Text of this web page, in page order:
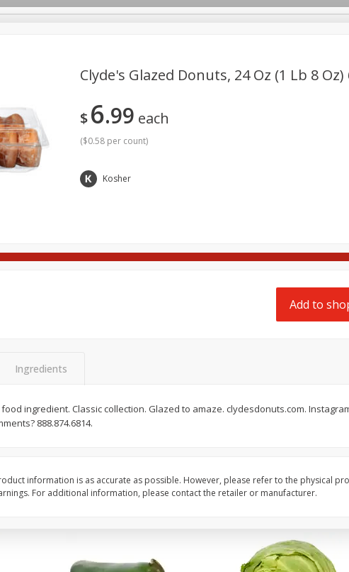
Beverages
Baby
Care
$200 each
$0.13 per ounce
$199 each
Field Classic Wieners Plump
Clyde's Glazed Donuts, 24 Oz (1 Lb 8 Oz)
$6 99 each
($0.58 per count)
Kosher
Add to
Ingredients
ingredient. Classic collection. Glazed to amaze. clydesdonuts.com.
888.874.6814.
information is as accurate as possible. However, please refer to the physical
For additional information, please contact the retailer or manufacturer.